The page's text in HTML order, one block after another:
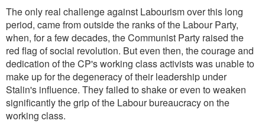
The only real challenge against Labourism over this long
period, came from outside the ranks of the Labour Party,
when, for a few decades, the Communist Party raised the
red flag of social revolution. But even then, the courage and
dedication of the CP's working class activists was unable to
make up for the degeneracy of their leadership under
Stalin's influence. They failed to shake or even to weaken
significantly the grip of the Labour bureaucracy on the
working class.